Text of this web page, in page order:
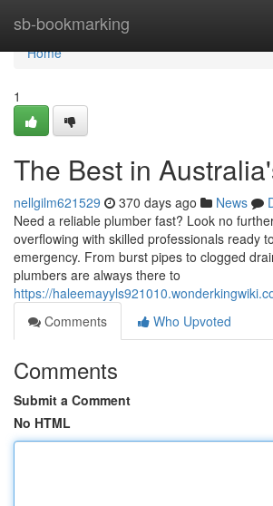
sb-bookmarking
Home
Home
1
The Best in
nellgilm621529 370 days ago News
Need a reliable plumber fast? Look no
overflowing with skilled professionals ready
emergency. From burst pipes to clogged
plumbers are always there to
https://
Comments
Who Upvoted
Comments
Submit a Comment
No HTML